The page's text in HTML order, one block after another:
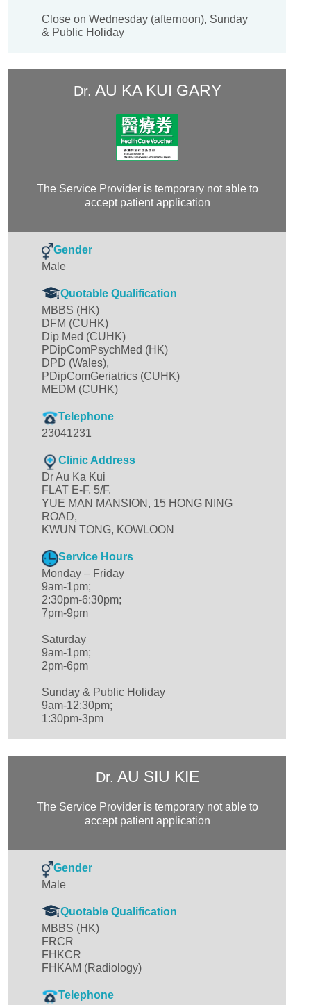
Close on Wednesday (afternoon), Sunday
& Public Holiday
Dr. AU KA KUI GARY
The Service Provider is temporary not able to
accept patient application
Gender
Male
Quotable Qualification
MBBS (HK)
DFM (CUHK)
Dip Med (CUHK)
PDipComPsychMed (HK)
DPD (Wales),
PDipComGeriatrics (CUHK)
MEDM (CUHK)
Telephone
23041231
Clinic Address
Dr Au Ka Kui
FLAT E-F, 5/F,
YUE MAN MANSION, 15 HONG NING
ROAD,
KWUN TONG, KOWLOON
Service Hours
Monday – Friday
9am-1pm;
2:30pm-6:30pm;
7pm-9pm
Saturday
9am-1pm;
2pm-6pm
Sunday & Public Holiday
9am-12:30pm;
1:30pm-3pm
Dr. AU SIU KIE
The Service Provider is temporary not able to
accept patient application
Gender
Male
Quotable Qualification
MBBS (HK)
FRCR
FHKCR
FHKAM (Radiology)
Telephone